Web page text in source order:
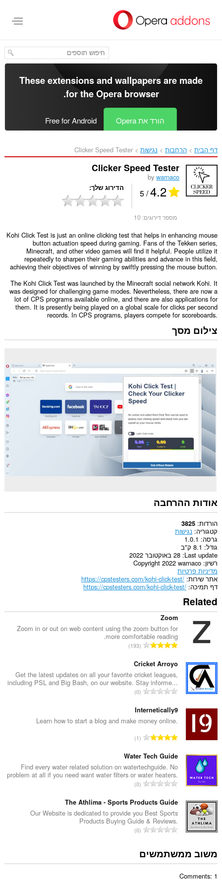
העיקרי
These extensions and wallpapers are made
for theOpera browser
.
הורד את Opera Free for Android
דף הבית הרחבות נגישות Clicker Speed Tester‎
Clicker Speed Tester
bywarnaco
4.2
/ 5 הדירוג שלך
מספר דירוגים: 10
Kohi Click Test is just an online clicking test that helps in enhancing mouse
button actuation speed during gaming. Fans of the Tekken series,
Minecraft, and other video games will find it helpful. People utilize it
repeatedly to sharpen their gaming abilities and advance in this field,
achieving their objectives of winning by swiftly pressing the mouse button.
The Kohi Click Test was launched by the Minecraft social network Kohi. It
was designed for challenging game modes. Nevertheless, there are now a
lot of CPS programs available online, and there are also applications for
them. It is presently being played on a global scale for clicks per second
records. In CPS programs, players compete for scoreboards.
צילום מסך
אודות ההרחבה
הורדות 3825
קטגוריה נגישות
גרסה 1.0.1
גודל 8.1 ק"ב
Last update 28 באוקטובר 2022
רשיון Copyright 2022 warnaco
מדיניות פרטיות
אתר שירות https://cpstesters.com/kohi-click-test/
דף תמיכה https://cpstesters.com/kohi-click-test/
Related
Zoom
Zoom in or out on web content using the zoom button for
more comfortable reading.
מ
פ
ר
ד
י
ו
ג
י
ם
:
193
Cricket Arroyo
Get the latest updates on all your favorite cricket leagues,
including PSL and Big Bash, on our website. Stay informe...
מ
פ
ר
י
ג
י
ם
:
0
Internetically9
Learn how to start a blog and make money online.
מ
פ
ר
ד
י
ו
ג
י
ם
1
Water Tech Guide
Find every water related solution on watertechguide. No
problem at all if you need want water filters or water heaters.
מ
פ
ר
ד
י
ו
ג
0
The Athlima - Sports Products Guide
Our Website is dedicated to provide you Best Sports
Products Buying Guide & Reviews.
מ
ר
0
משוב ממשתמשים
Comments: 1